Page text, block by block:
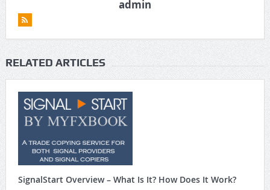
admin
RELATED ARTICLES
SignalStart Overview – What Is It? How Does It Work?